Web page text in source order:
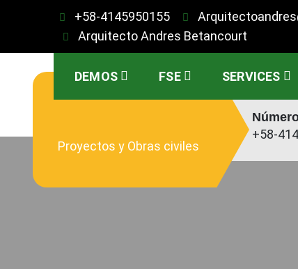
+58-4145950155
Arquitecto Andres Betancourt
DEMOS FSE SERVICES
+58-
Proyectos y Obras civiles